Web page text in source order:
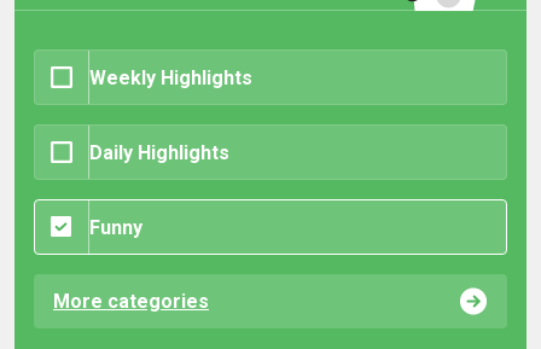
Weekly Highlights
Daily Highlights
Funny
More categories